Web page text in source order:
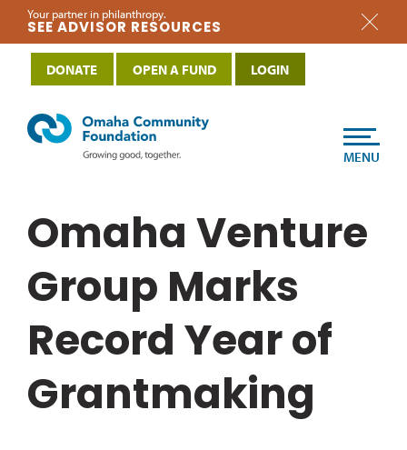
Your partner in philanthropy.
SEE ADVISOR RESOURCES
Omaha Venture
Group Marks
Record Year of
Grantmaking
MENU
DONATE OPEN A FUND LOGIN